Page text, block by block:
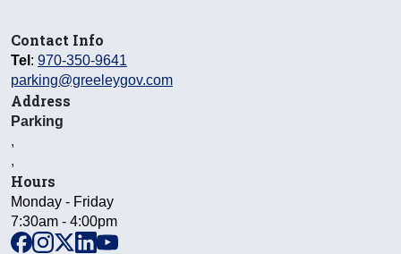
Contact Info
Tel : 970-350-9641
parking@greeleygov.com
Address
Parking
,
,
Hours
Monday - Friday
7:30am - 4:00pm
facebook
instagram
x linkedinyoutube